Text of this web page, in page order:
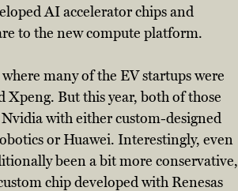
AI accelerator chips and
to the new compute platform.
many of the EV startups were
But this year, both of those
with either custom-designed
or Huawei. Interestingly, even
been a bit more conservative,
chip developed with Renesas